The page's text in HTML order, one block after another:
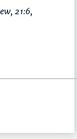
, 21:6,